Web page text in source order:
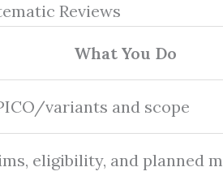
Reviews
What You Do
variants and scope
eligibility, and planned